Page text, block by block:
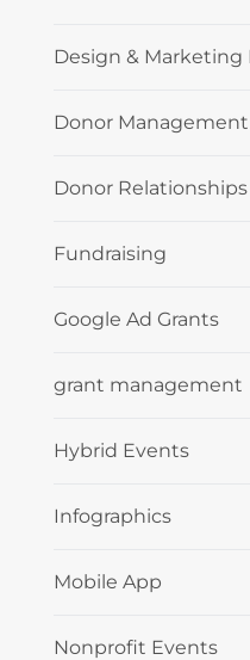
Design & Marketing
Donor Management
Donor Relationships
Fundraising
Google Ad Grants
grant management
Hybrid Events
Infographics
Mobile App
Nonprofit Events